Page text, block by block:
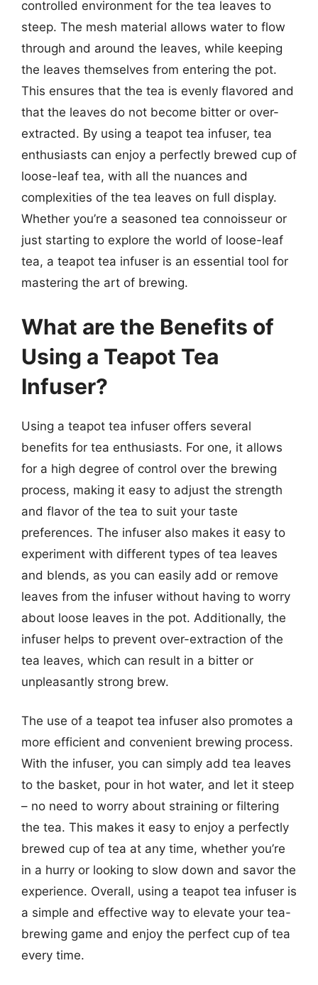
controlled environment for the tea leaves to
steep. The mesh material allows water to flow
through and around the leaves, while keeping
the leaves themselves from entering the pot.
This ensures that the tea is evenly flavored and
that the leaves do not become bitter or over-
extracted. By using a teapot tea infuser, tea
enthusiasts can enjoy a perfectly brewed cup of
loose-leaf tea, with all the nuances and
complexities of the tea leaves on full display.
Whether you’re a seasoned tea connoisseur or
just starting to explore the world of loose-leaf
tea, a teapot tea infuser is an essential tool for
mastering the art of brewing.
What are the Benefits of
Using a Teapot Tea
Infuser?
Using a teapot tea infuser offers several
benefits for tea enthusiasts. For one, it allows
for a high degree of control over the brewing
process, making it easy to adjust the strength
and flavor of the tea to suit your taste
preferences. The infuser also makes it easy to
experiment with different types of tea leaves
and blends, as you can easily add or remove
leaves from the infuser without having to worry
about loose leaves in the pot. Additionally, the
infuser helps to prevent over-extraction of the
tea leaves, which can result in a bitter or
unpleasantly strong brew.
The use of a teapot tea infuser also promotes a
more efficient and convenient brewing process.
With the infuser, you can simply add tea leaves
to the basket, pour in hot water, and let it steep
– no need to worry about straining or filtering
the tea. This makes it easy to enjoy a perfectly
brewed cup of tea at any time, whether you’re
in a hurry or looking to slow down and savor the
experience. Overall, using a teapot tea infuser is
a simple and effective way to elevate your tea-
brewing game and enjoy the perfect cup of tea
every time.